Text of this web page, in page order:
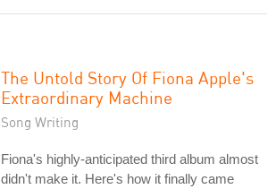
The Untold Story Of Fiona Apple's
Extraordinary Machine
Song Writing
Fiona's highly-anticipated third album almost
didn't make it. Here's how it finally came